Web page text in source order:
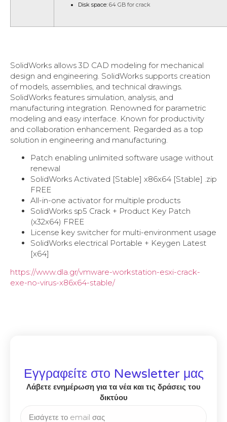
Disk space: 64 GB for crack
SolidWorks allows 3D CAD modeling for mechanical
design and engineering. SolidWorks supports creation
of models, assemblies, and technical drawings.
SolidWorks features simulation, analysis, and
manufacturing integration. Renowned for parametric
modeling and easy interface. Known for productivity
and collaboration enhancement. Regarded as a top
solution in engineering and manufacturing.
Patch enabling unlimited software usage without
renewal
SolidWorks Activated [Stable] x86x64 [Stable] .zip
FREE
All-in-one activator for multiple products
SolidWorks sp5 Crack + Product Key Patch
(x32x64) FREE
License key switcher for multi-environment usage
SolidWorks electrical Portable + Keygen Latest
[x64]
https://www.dla.gr/vmware-workstation-esxi-crack-
exe-no-virus-x86x64-stable/
Εγγραφείτε στο Newsletter μας
Λάβετε ενημέρωση για τα νέα και τις δράσεις του
δικτύου